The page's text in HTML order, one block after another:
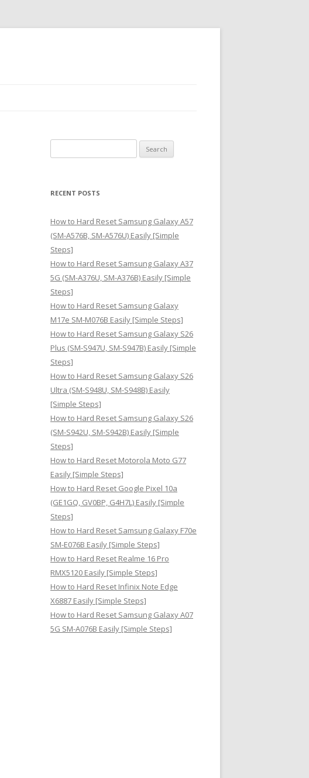
e
r
h
f
o
r
:
RECENT POSTS
How to Hard Reset Samsung Galaxy A57
(SM-A576B, SM-A576U) Easily [Simple
Steps]
How to Hard Reset Samsung Galaxy A37
5G (SM-A376U, SM-A376B) Easily [Simple
Steps]
How to Hard Reset Samsung Galaxy
M17e SM-M076B Easily [Simple Steps]
How to Hard Reset Samsung Galaxy S26
Plus (SM-S947U, SM-S947B) Easily [Simple
Steps]
How to Hard Reset Samsung Galaxy S26
Ultra (SM-S948U, SM-S948B) Easily
[Simple Steps]
How to Hard Reset Samsung Galaxy S26
(SM-S942U, SM-S942B) Easily [Simple
Steps]
How to Hard Reset Motorola Moto G77
Easily [Simple Steps]
How to Hard Reset Google Pixel 10a
(GE1GQ, GV0BP, G4H7L) Easily [Simple
Steps]
How to Hard Reset Samsung Galaxy F70e
SM-E076B Easily [Simple Steps]
How to Hard Reset Realme 16 Pro
RMX5120 Easily [Simple Steps]
How to Hard Reset Infinix Note Edge
X6887 Easily [Simple Steps]
How to Hard Reset Samsung Galaxy A07
5G SM-A076B Easily [Simple Steps]